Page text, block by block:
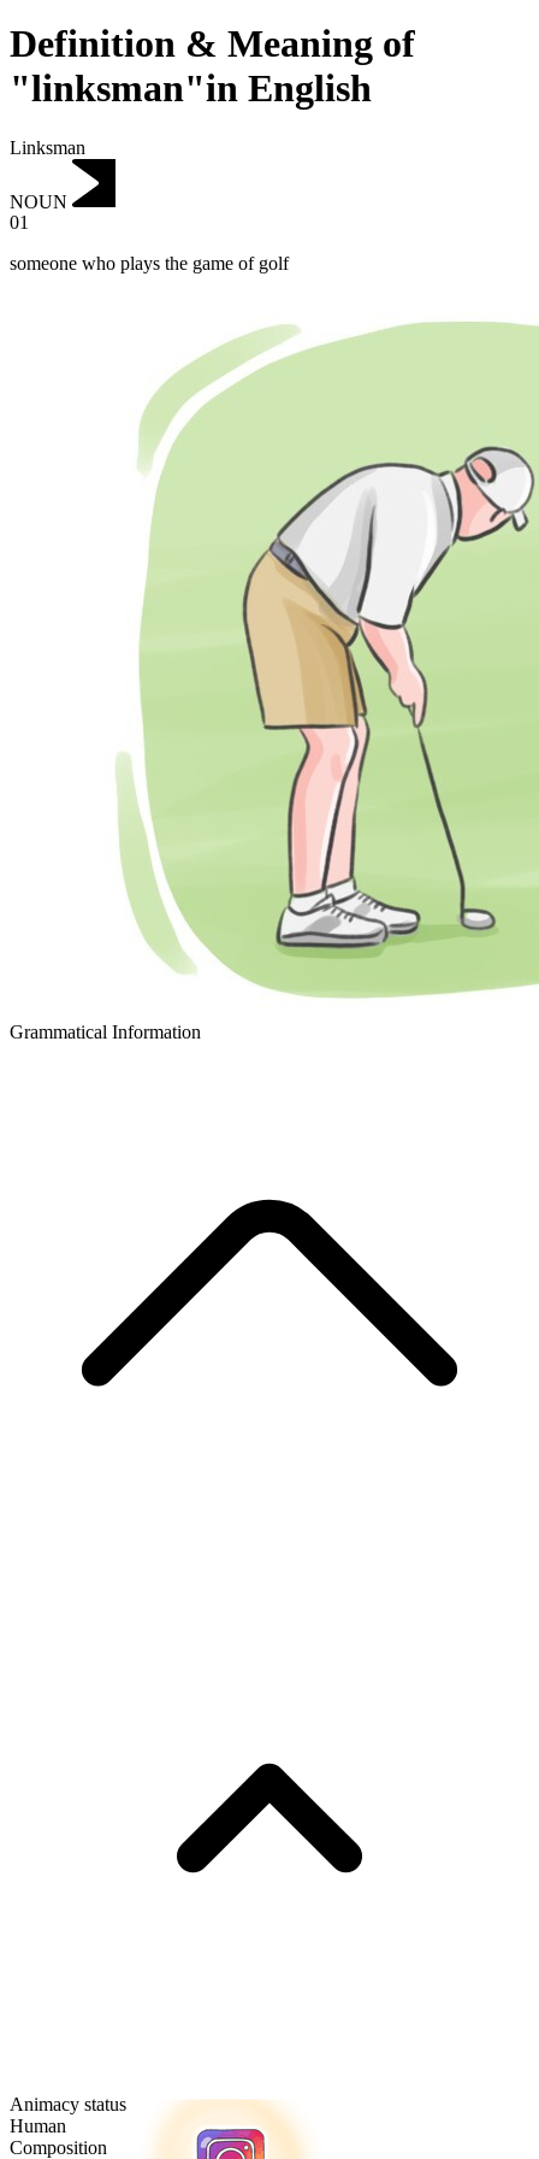
Definition & Meaning of
"linksman"in English
Linksman
NOUN
01
someone who plays the game of golf
Grammatical Information
Animacy status
Human
Composition